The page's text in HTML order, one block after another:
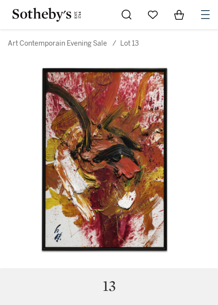
Go to My Favorites
Items in
Art Contemporain Evening Sale / Lot 13
13